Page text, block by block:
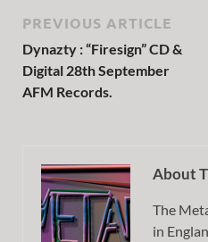
PREVIOUS ARTICLE
Dynazty : “Firesign” CD &
Digital 28th September
AFM Records.
About
The
in